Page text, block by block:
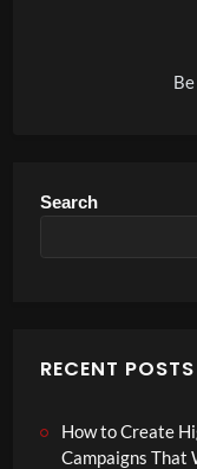
Search
RECENT POSTS
How to Create
Campaigns That